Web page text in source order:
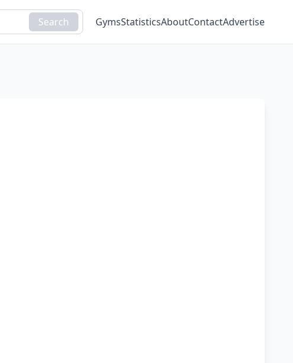
Search GymsStatisticsAboutContactAdvertise